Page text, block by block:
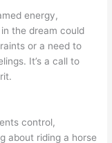
energy,
the dream could
or a need to
It’s a call to
control,
about riding a horse